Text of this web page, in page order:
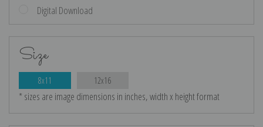
Digital Download
Size
8x11 12x16
* sizes are image dimensions in inches, width x height format